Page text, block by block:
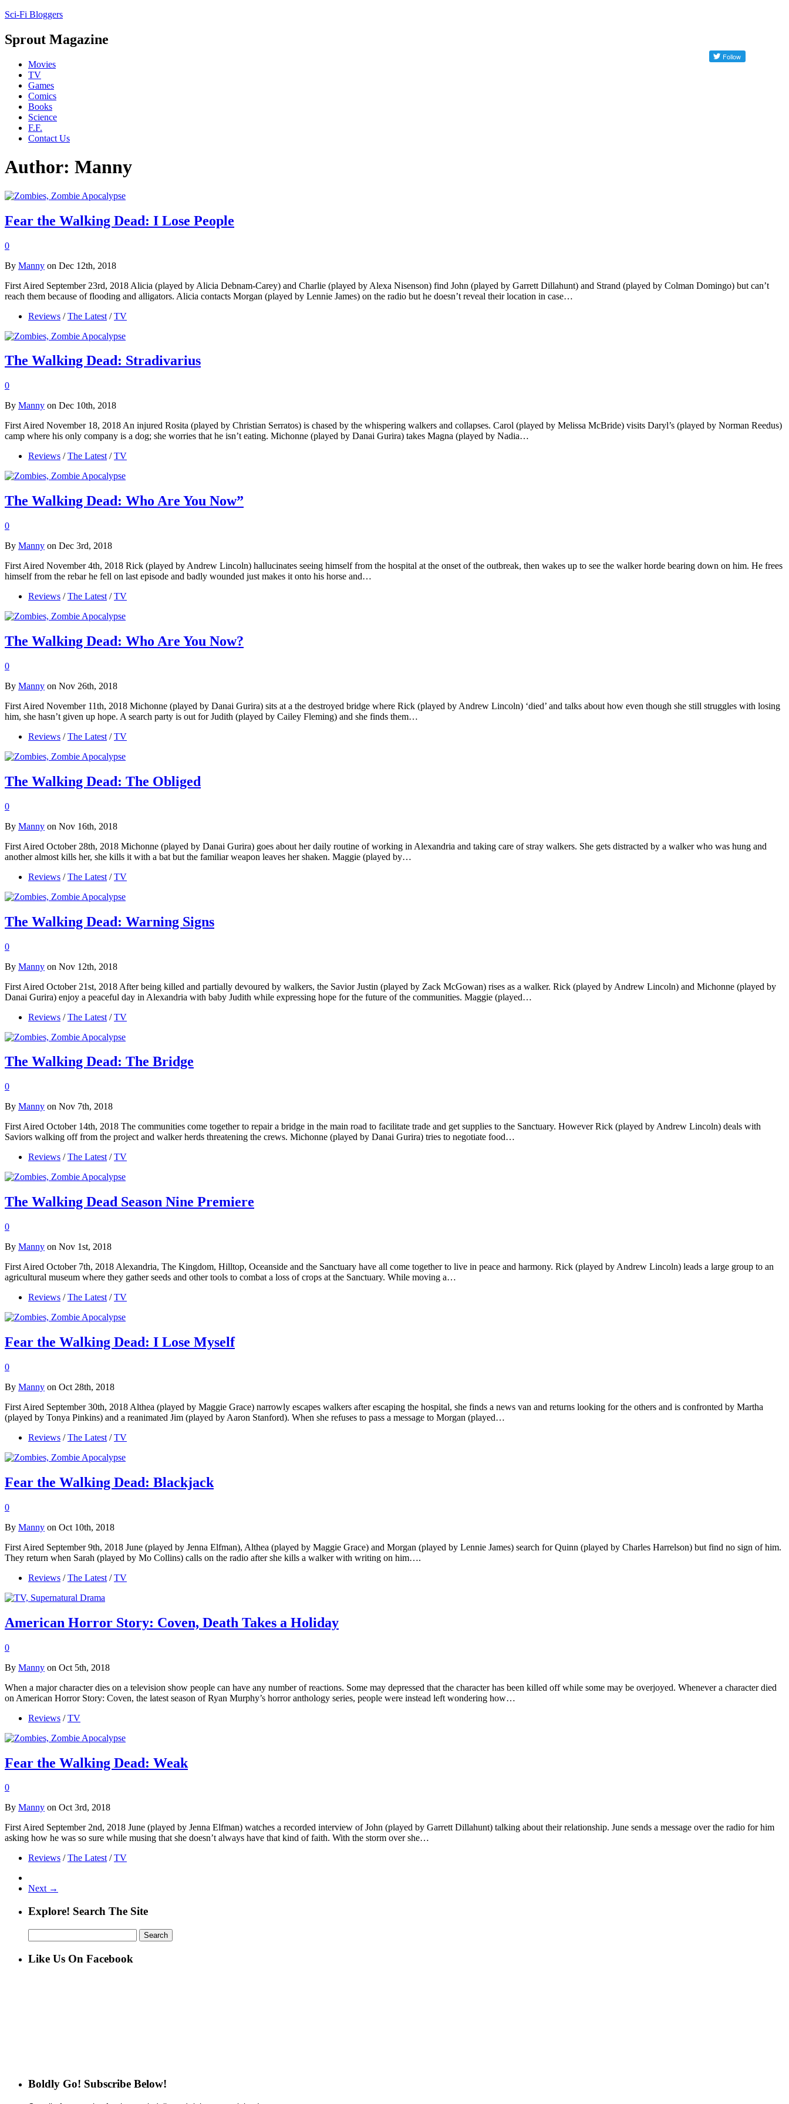
Sci-Fi Bloggers
Sprout Magazine
Movies
TV
Games
Comics
Books
Science
F.F.
Contact Us
Author: Manny
Fear the Walking Dead: I Lose People
0
By Manny on Dec 12th, 2018
First Aired September 23rd, 2018 Alicia (played by Alicia Debnam-Carey) and Charlie (played by Alexa Nisenson) find John (played by Garrett Dillahunt) and Strand (played by Colman Domingo) but can’t
reach them because of flooding and alligators. Alicia contacts Morgan (played by Lennie James) on the radio but he doesn’t reveal their location in case…
Reviews / The Latest / TV
The Walking Dead: Stradivarius
0
By Manny on Dec 10th, 2018
First Aired November 18, 2018 An injured Rosita (played by Christian Serratos) is chased by the whispering walkers and collapses. Carol (played by Melissa McBride) visits Daryl’s (played by Norman Reedus)
camp where his only company is a dog; she worries that he isn’t eating. Michonne (played by Danai Gurira) takes Magna (played by Nadia…
Reviews / The Latest / TV
The Walking Dead: Who Are You Now”
0
By Manny on Dec 3rd, 2018
First Aired November 4th, 2018 Rick (played by Andrew Lincoln) hallucinates seeing himself from the hospital at the onset of the outbreak, then wakes up to see the walker horde bearing down on him. He frees
himself from the rebar he fell on last episode and badly wounded just makes it onto his horse and…
Reviews / The Latest / TV
The Walking Dead: Who Are You Now?
0
By Manny on Nov 26th, 2018
First Aired November 11th, 2018 Michonne (played by Danai Gurira) sits at a the destroyed bridge where Rick (played by Andrew Lincoln) ‘died’ and talks about how even though she still struggles with losing
him, she hasn’t given up hope. A search party is out for Judith (played by Cailey Fleming) and she finds them…
Reviews / The Latest / TV
The Walking Dead: The Obliged
0
By Manny on Nov 16th, 2018
First Aired October 28th, 2018 Michonne (played by Danai Gurira) goes about her daily routine of working in Alexandria and taking care of stray walkers. She gets distracted by a walker who was hung and
another almost kills her, she kills it with a bat but the familiar weapon leaves her shaken. Maggie (played by…
Reviews / The Latest / TV
The Walking Dead: Warning Signs
0
By Manny on Nov 12th, 2018
First Aired October 21st, 2018 After being killed and partially devoured by walkers, the Savior Justin (played by Zack McGowan) rises as a walker. Rick (played by Andrew Lincoln) and Michonne (played by
Danai Gurira) enjoy a peaceful day in Alexandria with baby Judith while expressing hope for the future of the communities. Maggie (played…
Reviews / The Latest / TV
The Walking Dead: The Bridge
0
By Manny on Nov 7th, 2018
First Aired October 14th, 2018 The communities come together to repair a bridge in the main road to facilitate trade and get supplies to the Sanctuary. However Rick (played by Andrew Lincoln) deals with
Saviors walking off from the project and walker herds threatening the crews. Michonne (played by Danai Gurira) tries to negotiate food…
Reviews / The Latest / TV
The Walking Dead Season Nine Premiere
0
By Manny on Nov 1st, 2018
First Aired October 7th, 2018 Alexandria, The Kingdom, Hilltop, Oceanside and the Sanctuary have all come together to live in peace and harmony. Rick (played by Andrew Lincoln) leads a large group to an
agricultural museum where they gather seeds and other tools to combat a loss of crops at the Sanctuary. While moving a…
Reviews / The Latest / TV
Fear the Walking Dead: I Lose Myself
0
By Manny on Oct 28th, 2018
First Aired September 30th, 2018 Althea (played by Maggie Grace) narrowly escapes walkers after escaping the hospital, she finds a news van and returns looking for the others and is confronted by Martha
(played by Tonya Pinkins) and a reanimated Jim (played by Aaron Stanford). When she refuses to pass a message to Morgan (played…
Reviews / The Latest / TV
Fear the Walking Dead: Blackjack
0
By Manny on Oct 10th, 2018
First Aired September 9th, 2018 June (played by Jenna Elfman), Althea (played by Maggie Grace) and Morgan (played by Lennie James) search for Quinn (played by Charles Harrelson) but find no sign of him.
They return when Sarah (played by Mo Collins) calls on the radio after she kills a walker with writing on him….
Reviews / The Latest / TV
American Horror Story: Coven, Death Takes a Holiday
0
By Manny on Oct 5th, 2018
When a major character dies on a television show people can have any number of reactions. Some may depressed that the character has been killed off while some may be overjoyed. Whenever a character died
on American Horror Story: Coven, the latest season of Ryan Murphy’s horror anthology series, people were instead left wondering how…
Reviews / TV
Fear the Walking Dead: Weak
0
By Manny on Oct 3rd, 2018
First Aired September 2nd, 2018 June (played by Jenna Elfman) watches a recorded interview of John (played by Garrett Dillahunt) talking about their relationship. June sends a message over the radio for him
asking how he was so sure while musing that she doesn’t always have that kind of faith. With the storm over she…
Reviews / The Latest / TV
Next →
Explore! Search The Site
for:
Like Us On Facebook
Boldly Go! Subscribe Below!